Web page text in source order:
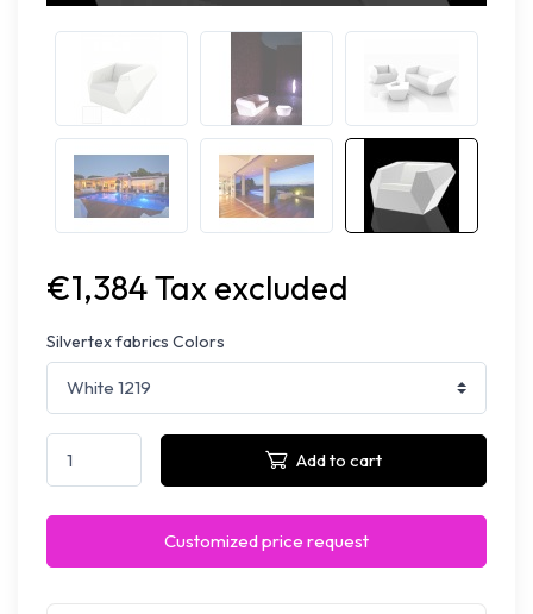
€1,384 Tax excluded
Silvertex fabrics Colors
Add to cart
Customized price request